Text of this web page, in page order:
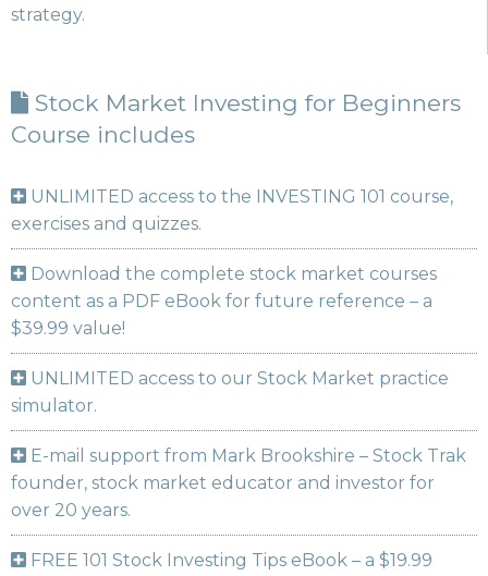
strategy.
Stock Market Investing for Beginners
Course includes
UNLIMITED access to the INVESTING 101 course,
exercises and quizzes.
Download the complete stock market courses
content as a PDF eBook for future reference – a
$39.99 value!
UNLIMITED access to our Stock Market practice
simulator.
E-mail support from Mark Brookshire – Stock Trak
founder, stock market educator and investor for
over 20 years.
FREE 101 Stock Investing Tips eBook – a $19.99